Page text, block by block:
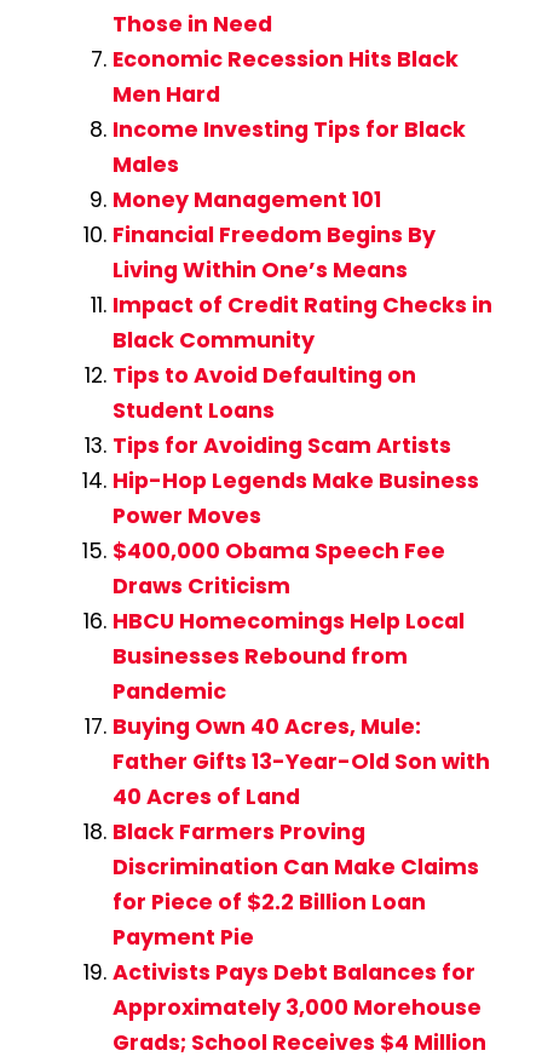
Those in Need
Economic Recession Hits Black
Men Hard
Income Investing Tips for Black
Males
Money Management 101
Financial Freedom Begins By
Living Within One’s Means
Impact of Credit Rating Checks in
Black Community
Tips to Avoid Defaulting on
Student Loans
Tips for Avoiding Scam Artists
Hip-Hop Legends Make Business
Power Moves
$400,000 Obama Speech Fee
Draws Criticism
HBCU Homecomings Help Local
Businesses Rebound from
Pandemic
Buying Own 40 Acres, Mule:
Father Gifts 13-Year-Old Son with
40 Acres of Land
Black Farmers Proving
Discrimination Can Make Claims
for Piece of $2.2 Billion Loan
Payment Pie
Activists Pays Debt Balances for
Approximately 3,000 Morehouse
Grads; School Receives $4 Million